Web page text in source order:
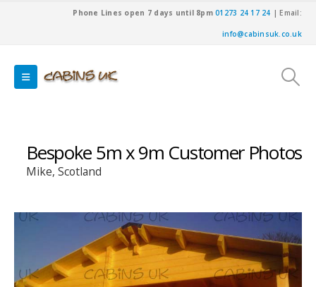
Phone Lines open 7 days until 8pm01273 24 17 24 | Email:
info@cabinsuk.co.uk
Bespoke 5m x 9m Customer Photos
Mike, Scotland